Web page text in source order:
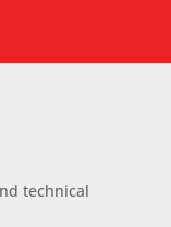
technical